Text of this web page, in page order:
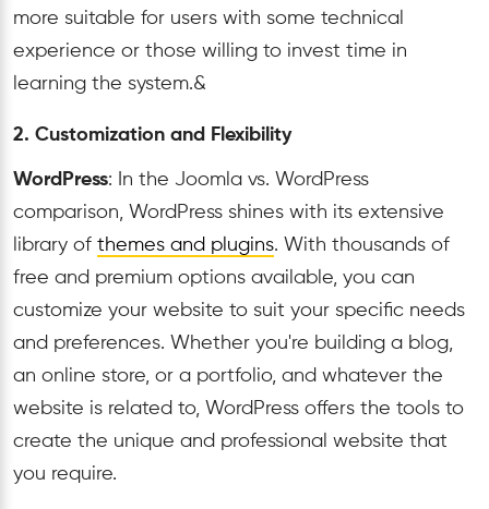
more suitable for users with some technical
experience or those willing to invest time in
learning the system.&
2. Customization and Flexibility
WordPress: In the Joomla vs. WordPress
comparison, WordPress shines with its extensive
library of themes and plugins. With thousands of
free and premium options available, you can
customize your website to suit your specific needs
and preferences. Whether you're building a blog,
an online store, or a portfolio, and whatever the
website is related to, WordPress offers the tools to
create the unique and professional website that
you require.